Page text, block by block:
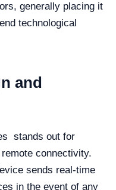
generally placing it
technological
and
stands out for
remote connectivity.
sends real-time
in the event of any